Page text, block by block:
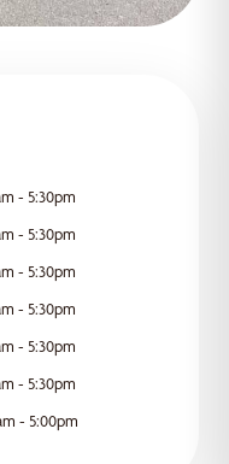
GET DIRECTIONS
- 5:30pm
- 5:30pm
- 5:30pm
- 5:30pm
- 5:30pm
- 5:30pm
- 5:00pm